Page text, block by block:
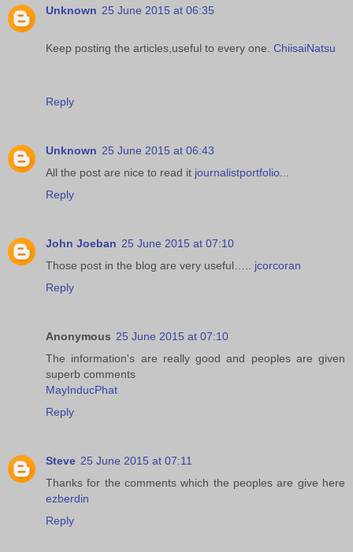
Unknown 25 June 2015 at 06:35
Keep posting the articles,useful to every one. ChiisaiNatsu
Reply
Unknown 25 June 2015 at 06:43
All the post are nice to read it journalistportfolio
Reply
John Joeban 25 June 2015 at 07:10
Those post in the blog are very useful….. jcorcoran
Reply
Anonymous 25 June 2015 at 07:10
The information's are really good and peoples are given
superb comments
MayInducPhat
Reply
Steve 25 June 2015 at 07:11
Thanks for the comments which the peoples are give here
ezberdin
Reply